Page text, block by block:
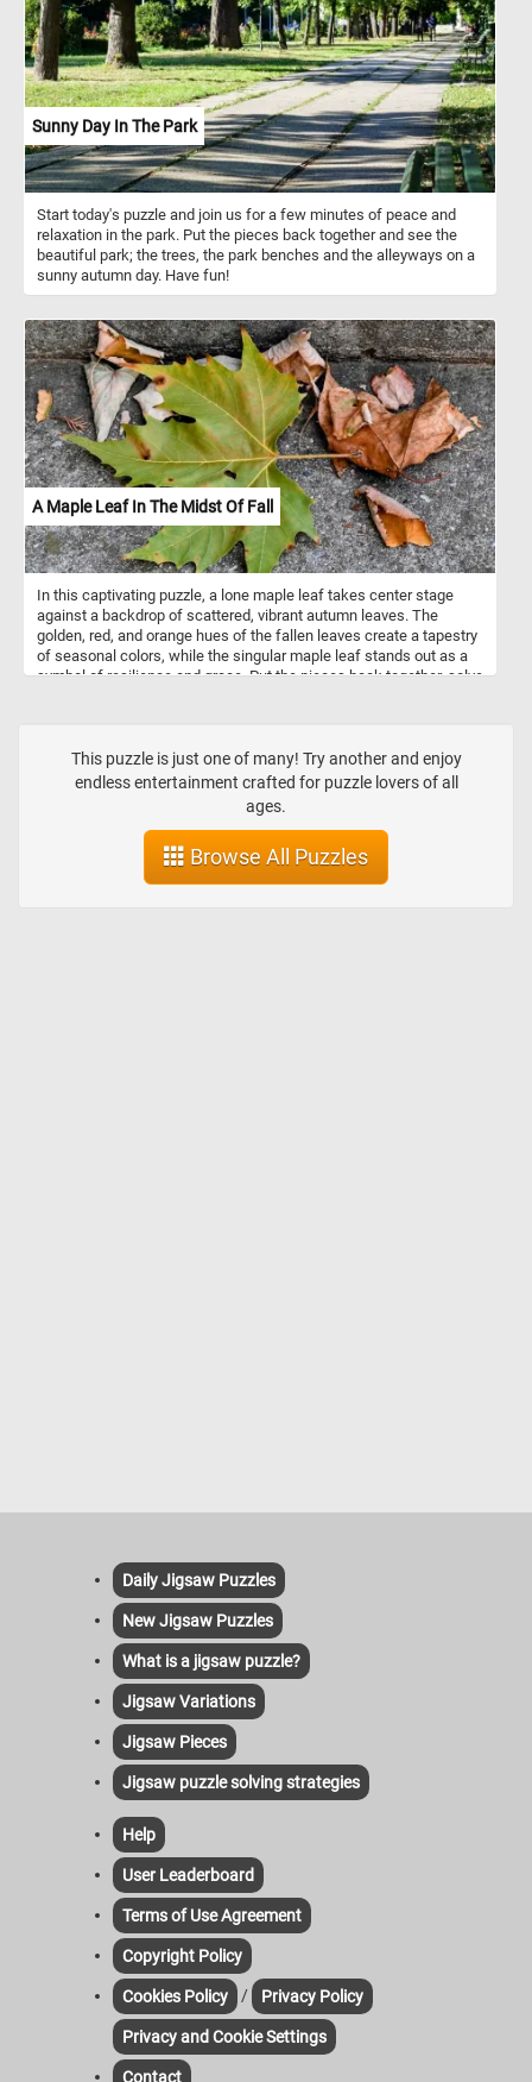
Sunny Day In The Park
Start today's puzzle and join us for a few minutes of peace and
relaxation in the park. Put the pieces back together and see the
beautiful park; the trees, the park benches and the alleyways on a
sunny autumn day. Have fun!
A Maple Leaf In The Midst Of Fall
In this captivating puzzle, a lone maple leaf takes center stage
against a backdrop of scattered, vibrant autumn leaves. The
golden, red, and orange hues of the fallen leaves create a tapestry
of seasonal colors, while the singular maple leaf stands out as a
symbol of resilience and grace. Put the pieces back together, solve
This puzzle is just one of many! Try another and enjoy
endless entertainment crafted for puzzle lovers of all
ages.
Browse All Puzzles
Daily Jigsaw Puzzles
New Jigsaw Puzzles
What is a jigsaw puzzle?
Jigsaw Variations
Jigsaw Pieces
Jigsaw puzzle solving strategies
Help
User Leaderboard
Terms of Use Agreement
Copyright Policy
Cookies Policy / Privacy Policy
Privacy and Cookie Settings
Contact